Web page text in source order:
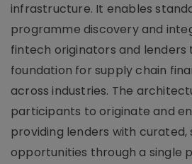
infrastructure. It enables
programme discovery and
fintech originators and
foundation for supply chain
across industries. The
participants to originate and
providing lenders with
opportunities through a single